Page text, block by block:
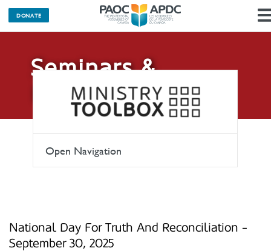
DONATE
Seminars &
Events
Open Navigation
National Day For Truth And Reconciliation -
September 30, 2025